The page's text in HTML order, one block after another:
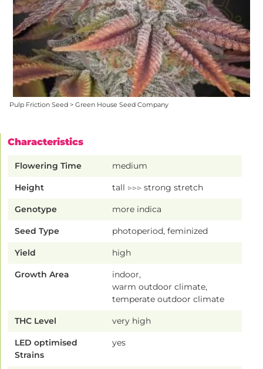
Pulp Friction Seed > Green House Seed Company
Characteristics
Flowering Time medium
Height tall ▷▷▷ strong stretch
Genotype more indica
Seed Type photoperiod, feminized
Yield high
Growth Area
indoor,
warm outdoor climate,
temperate outdoor climate
THC Level very high
LED optimised
Strains
yes